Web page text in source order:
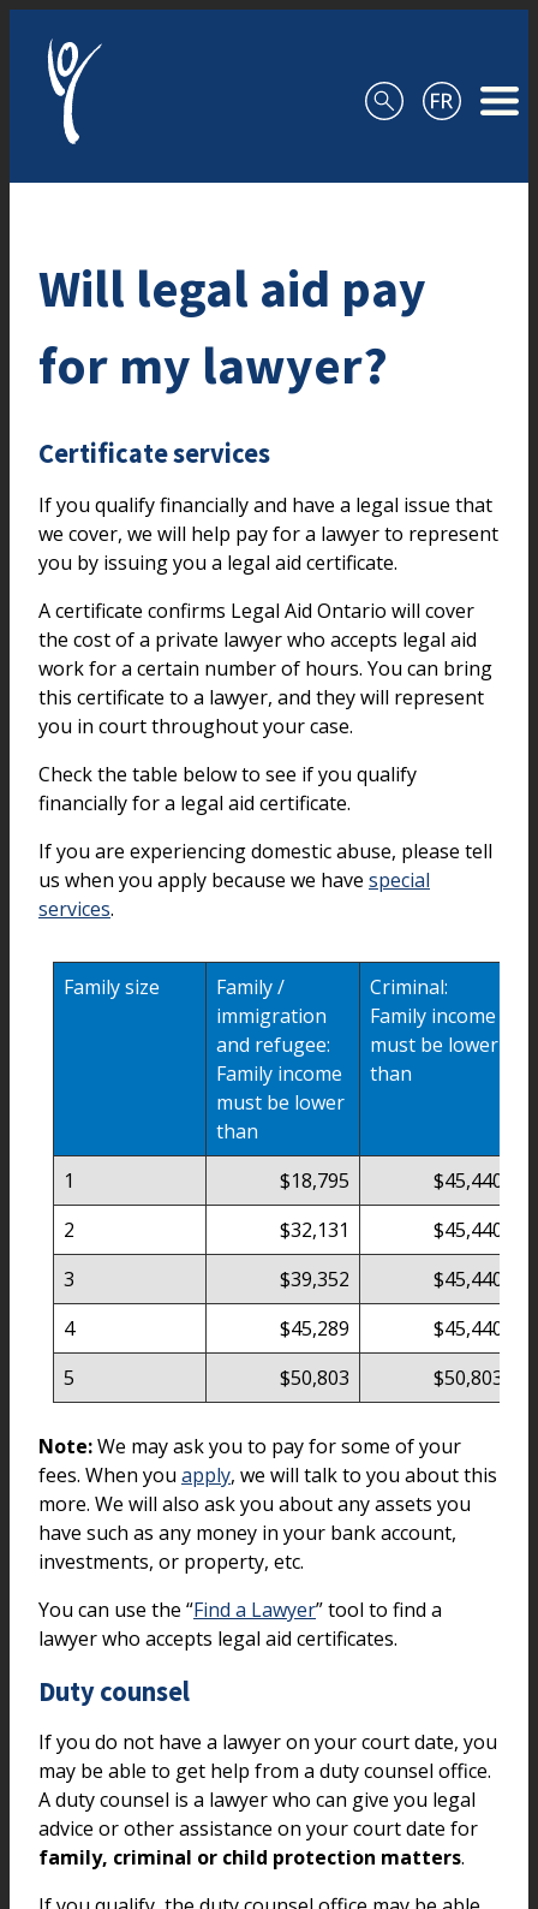
Will legal aid pay
for my lawyer?
Certificate services
If you qualify financially and have a legal issue that
we cover, we will help pay for a lawyer to represent
you by issuing you a legal aid certificate.
A certificate confirms Legal Aid Ontario will cover
the cost of a private lawyer who accepts legal aid
work for a certain number of hours. You can bring
this certificate to a lawyer, and they will represent
you in court throughout your case.
Check the table below to see if you qualify
financially for a legal aid certificate.
If you are experiencing domestic abuse, please tell
us when you apply because we have special
services.
Family size
Family /
immigration
and refugee:
Family income
must be lower
than
Criminal:
Family income
must be lower
than
1 $18,795
$45,440
2
$32,131
$45,440
3
$39,352
$45,440
4
$45,289
$45,440
5
$50,803 $50,803
Note:We may ask you to pay for some of your
fees. When you apply, we will talk to you about this
more. We will also ask you about any assets you
have such as any money in your bank account,
investments, or property, etc.
You can use the “Find a Lawyer” tool to find a
lawyer who accepts legal aid certificates.
Duty counsel
If you do not have a lawyer on your court date, you
may be able to get help from a duty counsel office.
A duty counsel is a lawyer who can give you legal
advice or other assistance on your court date for
family, criminal or child protection matters.